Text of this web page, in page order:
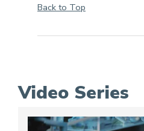
Back to Top
Video Series